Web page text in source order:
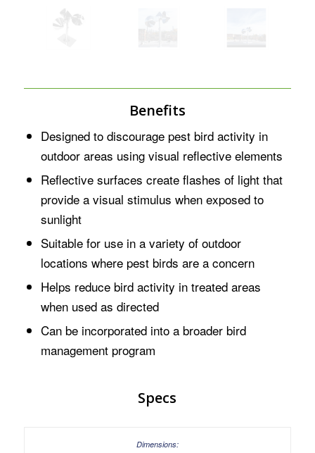
Benefits
Designed to discourage pest bird activity in
outdoor areas using visual reflective elements
Reflective surfaces create flashes of light that
provide a visual stimulus when exposed to
sunlight
Suitable for use in a variety of outdoor
locations where pest birds are a concern
Helps reduce bird activity in treated areas
when used as directed
Can be incorporated into a broader bird
management program
Specs